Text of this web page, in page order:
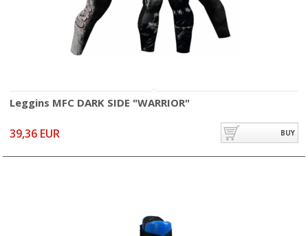
Leggins MFC DARK SIDE "WARRIOR"
39,36 EUR BUY